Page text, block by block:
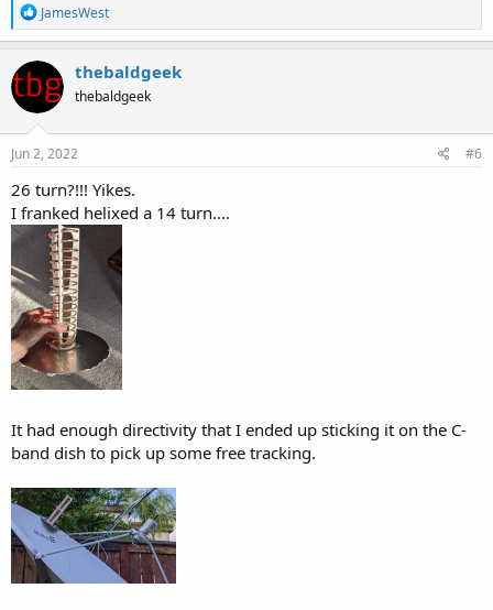
R
e
a
c
t
i
o
n
JamesWest
thebaldgeek
thebaldgeek
Jun 2, 2022 #6
26 turn?!!! Yikes.
I franked helixed a 14 turn....
It had enough directivity that I ended up sticking it on the C-
band dish to pick up some free tracking.